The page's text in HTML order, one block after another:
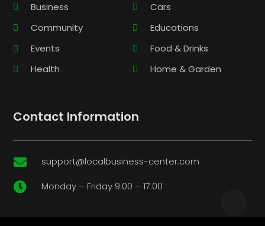
Business
Cars
Community
Educations
Events
Food & Drinks
Health
Home & Garden
Contact Information
 support@localbusiness-center.com
 Monday – Friday 9:00 – 17:00